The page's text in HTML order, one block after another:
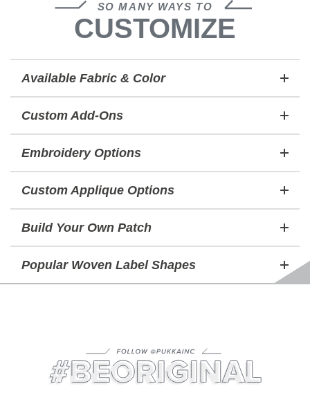
SO MANY WAYS TO
CUSTOMIZE
Available Fabric & Color
Custom Add-Ons
Embroidery Options
Custom Applique Options
Build Your Own Patch
Popular Woven Label Shapes
FOLLOW @PUKKAINC
#BEORIGINAL